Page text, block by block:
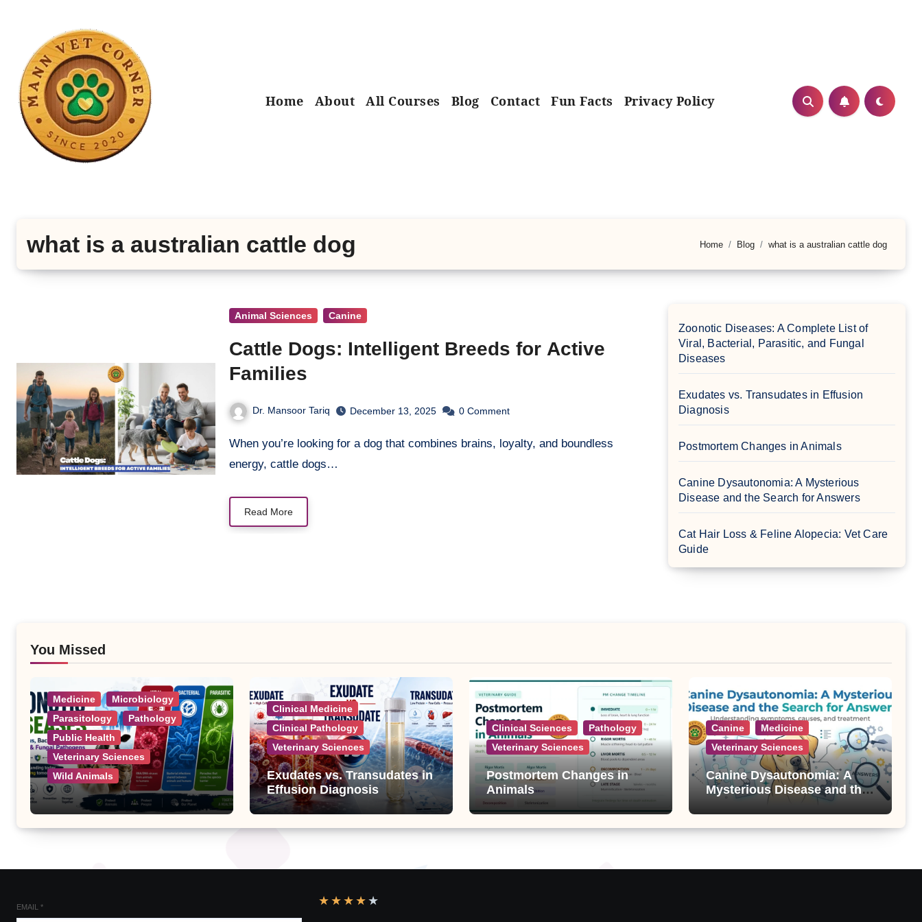
Home About All Courses Blog Contact Fun Facts Privacy Policy
what is a australian cattle dog Home Blog what is a australian cattle dog
Animal Sciences Canine
Cattle Dogs: Intelligent Breeds for Active
Families
Dr. Mansoor Tariq December 13, 2025 0 Comment
When you’re looking for a dog that combines brains, loyalty, and boundless
energy, cattle dogs…
Read More
Zoonotic Diseases: A Complete List of
Viral, Bacterial, Parasitic, and Fungal
Diseases
Exudates vs. Transudates in Effusion
Diagnosis
Postmortem Changes in Animals
Canine Dysautonomia: A Mysterious
Disease and the Search for Answers
Cat Hair Loss & Feline Alopecia: Vet Care
Guide
You Missed
Medicine
Microbiology
Parasitology
Pathology
Public Health
Veterinary Sciences
Wild Animals
Zoonotic Diseases: A
Complete List of Viral,
Bacterial, Parasitic, and
Clinical Medicine
Clinical Pathology
Veterinary Sciences
Exudates vs. Transudates in
Effusion Diagnosis
Clinical Sciences
Pathology
Veterinary Sciences
Postmortem Changes in
Animals
Canine
Medicine
Veterinary Sciences
Canine Dysautonomia: A
Mysterious Disease and the
EMAIL * ★ ★ ★ ★ ★